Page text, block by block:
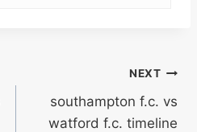
NEXT
southampton f.c. vs
watford f.c. timeline